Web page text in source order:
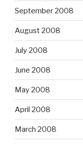
September 2008
August 2008
July 2008
June 2008
May 2008
April 2008
March 2008